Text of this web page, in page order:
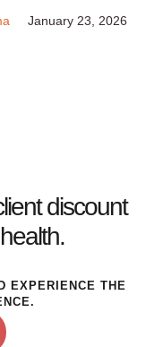
January 23, 2026
discount
EXPERIENCE THE